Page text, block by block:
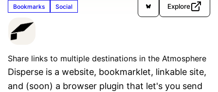
Bookmarks Social Explore
Share links to multiple destinations in the Atmosphere
Disperse is a website, bookmarklet, linkable site,
and (soon) a browser plugin that let's you send